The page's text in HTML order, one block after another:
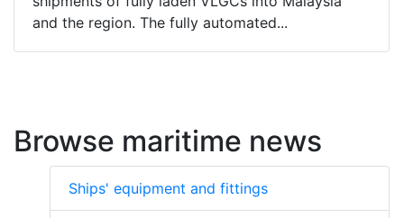
and the region. The fully automated...
Browse maritime news
Ships' equipment and fittings